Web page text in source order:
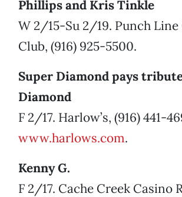
Phillips and Kris Tinkle
W 2/15-Su 2/19. Punch Line
Club, (916) 925-5500.
Super Diamond pays
Diamond
F 2/17. Harlow’s, (916) 441-
www.harlows.com.
Kenny G.
F 2/17. Cache Creek Casino